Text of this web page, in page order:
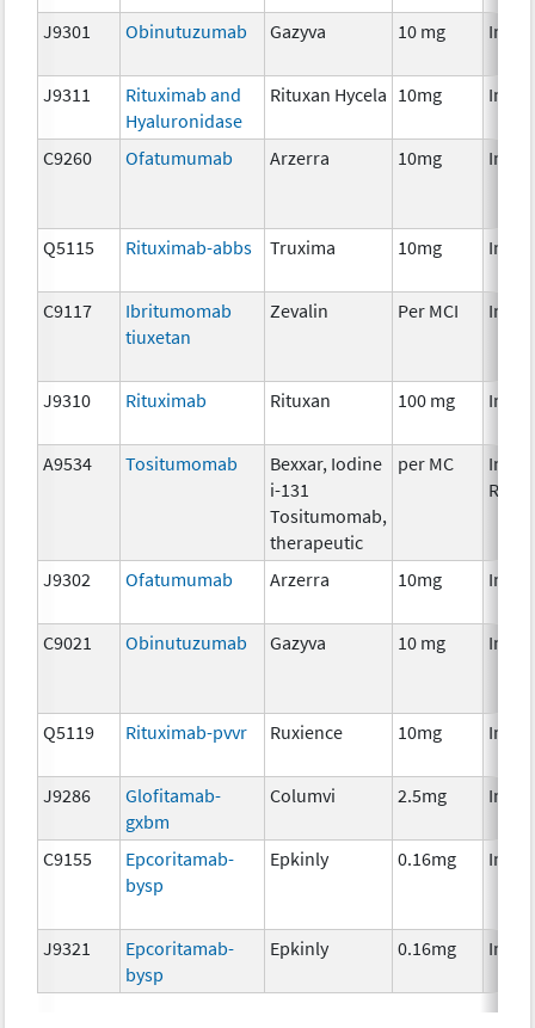
J9301 Obinutuzumab Gazyva 10 mg
J9311
Rituximab and
Hyaluronidase
Rituxan Hycela 10mg
C9260 Ofatumumab Arzerra 10mg
Q5115 Rituximab-abbs Truxima 10mg
C9117
Ibritumomab
tiuxetan
Zevalin Per MCI
J9310 Rituximab Rituxan 100 mg
A9534 Tositumomab
Bexxar, Iodine
i-131
Tositumomab,
therapeutic
per MC
J9302 Ofatumumab Arzerra 10mg
C9021 Obinutuzumab Gazyva 10 mg
Q5119 Rituximab-pvvr Ruxience 10mg
J9286
Glofitamab-
gxbm
Columvi 2.5mg
C9155
Epcoritamab-
bysp
Epkinly 0.16mg
J9321
Epcoritamab-
bysp
Epkinly 0.16mg